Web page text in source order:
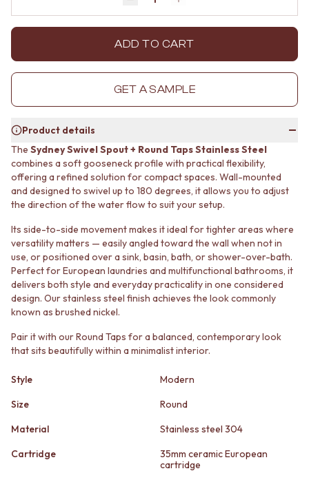
SUBWAY TILES
FLOOR TILES
SIZE
MEDIUM TILES
TILE ACCESSORIES
GROUT
SILICONE
TILE CLEANERS
TILE SEALERS
Shop Tapware
COLOUR
ANTIQUE BRASS
WARM BRUSHED NICKEL
STAINLESS STEEL
BRUSHED BRASS
MATTE BLACK
GUNMETAL
TAPWARE
TAPWARE SETS
SINK MIXERS
SPOUTS
POT FILLERS
SHOWERS
STYLE PACKS
STONE LOOK TILES
SUBWAY TILES
FLOOR TILES
SMALL TILES
MEDIUM TILES
LARGE TILES
TILE ACCESSORIES
GROUT
SILICONE
TILE CLEANERS
TILE SEALERS
Shop Tapware
COLOUR
ANTIQUE BRASS
WARM BRUSHED NICKEL
STAINLESS STEEL
MATTE BLACK
CHROME
TAPWARE
TAPWARE SETS
WALL MIXERS
SPOUTS
Decrease quantity by 1Increase quantity by 1
ADD TO CART
GET A SAMPLE
Product details
The Sydney Swivel Spout + Round Taps Stainless Steel
combines a soft gooseneck profile with practical flexibility,
offering a refined solution for compact spaces. Wall-mounted
and designed to swivel up to 180 degrees, it allows you to adjust
the direction of the water flow to suit your setup.
Its side-to-side movement makes it ideal for tighter areas where
versatility matters — easily angled toward the wall when not in
use, or positioned over a sink, basin, bath, or shower-over-bath.
Perfect for European laundries and multifunctional bathrooms, it
delivers both style and everyday practicality in one considered
design. Our stainless steel finish achieves the look commonly
known as brushed nickel.
Pair it with our Round Taps for a balanced, contemporary look
that sits beautifully within a minimalist interior.
Style
Modern
Size
Round
Material
Stainless steel 304
Cartridge
35mm ceramic European
cartridge